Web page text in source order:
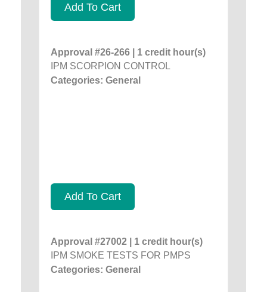
Add To Cart
Approval #26-266 | 1 credit hour(s)
IPM SCORPION CONTROL
Categories: General
Add To Cart
Approval #27002 | 1 credit hour(s)
IPM SMOKE TESTS FOR PMPS
Categories: General